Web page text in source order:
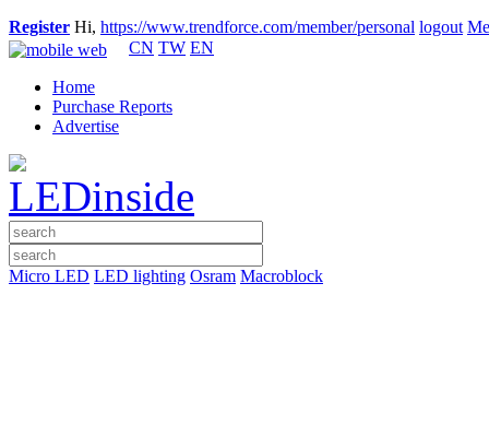
Register Hi, https://www.trendforce.com/member/personal logout
CN TW EN
Home
Purchase Reports
Advertise
Micro LED LED lighting Osram Macroblock